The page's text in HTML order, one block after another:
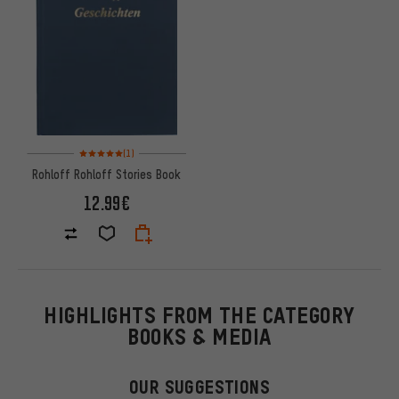
Rating: 5 of 5 based on 1 reviews
(1)
Rohloff Rohloff Stories Book
12.99€
HIGHLIGHTS FROM THE CATEGORY
BOOKS & MEDIA
OUR SUGGESTIONS